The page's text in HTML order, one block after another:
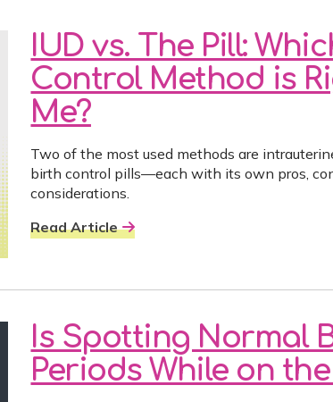
IUD vs. The Pill:
Control Method is
Me?
Two of the most used methods are
birth control pills—each with its own pros,
considerations.
Read Article
Is Spotting Normal
Periods While on